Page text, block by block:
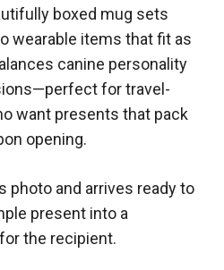
boxed mug sets
wearable items that fit as
canine personality
for travel-
want presents that pack
opening.
photo and arrives ready to
present into a
the recipient.